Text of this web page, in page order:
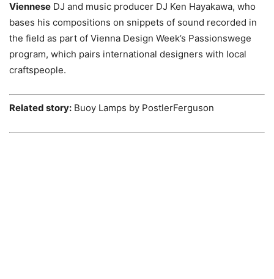
Viennese DJ and music producer DJ Ken Hayakawa, who
bases his compositions on snippets of sound recorded in
the field as part of Vienna Design Week’s Passionswege
program, which pairs international designers with local
craftspeople.
Related story: Buoy Lamps by PostlerFerguson